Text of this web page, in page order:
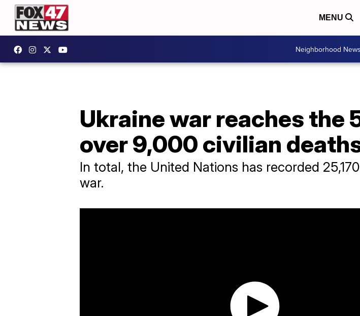
MENU
Neighborhood News
Ukraine war reaches the
over 9,000 civilian
In total, the United Nations has recorded
war.